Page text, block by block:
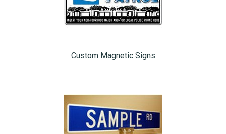
Custom Magnetic Signs